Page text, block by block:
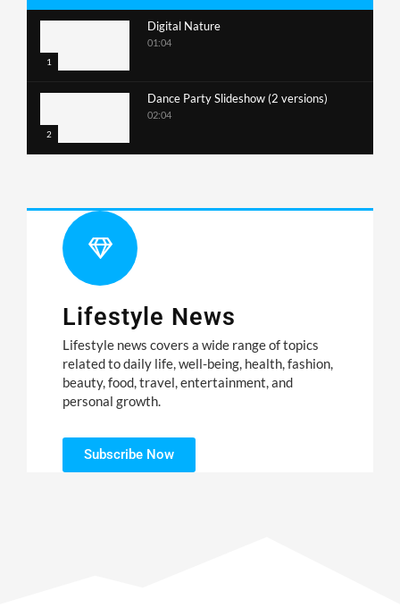
1
Digital Nature
01:04
2
Dance Party Slideshow (2 versions)
02:04
Lifestyle News
Lifestyle news covers a wide range of topics
related to daily life, well-being, health, fashion,
beauty, food, travel, entertainment, and
personal growth.
Subscribe Now